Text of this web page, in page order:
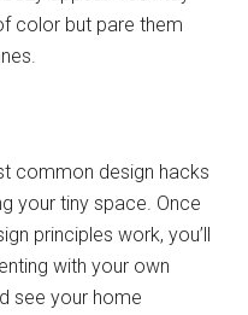
color but pare them
common design hacks
your tiny space. Once
principles work, you’ll
with your own
see your home